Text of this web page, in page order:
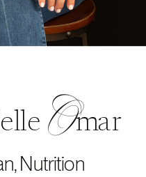
mar
Nutrition
O